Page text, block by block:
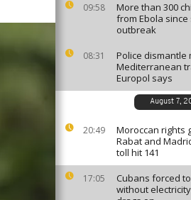
09:58
More than 300
from Ebola since
outbreak
08:31
Police dismantle
Mediterranean
Europol says
August 7,
20:49
Moroccan rights
Rabat and
toll hit 141
17:05
Cubans forced
without